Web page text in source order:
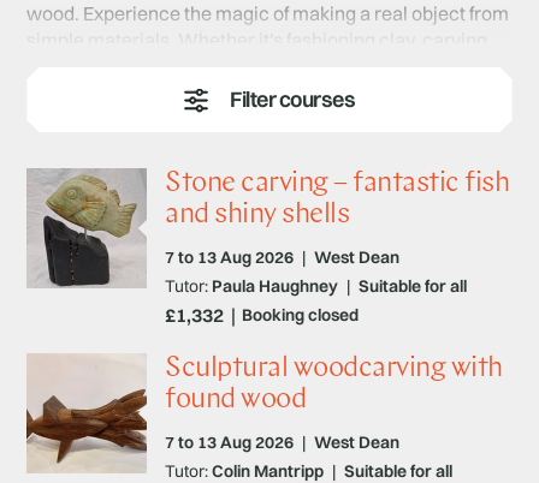
wood. Experience the magic of making a real object from
simple materials. Whether it's fashioning clay, carving
our experienced tutors will help turn your vision into
Stone carving – fantastic fish
and shiny shells
7 to 13 Aug 2026 | West Dean
Booking closed
Tutor: Paula Haughney | Suitable for all
£1,332
Sculptural woodcarving with
found wood
7 to 13 Aug 2026 | West Dean
Tutor:Colin Mantripp | Suitable for all